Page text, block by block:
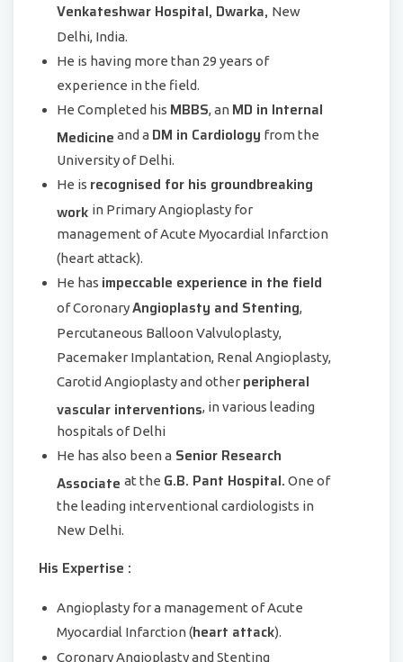
Venkateshwar Hospital, Dwarka, New
Delhi, India.
He is having more than 29 years of
experience in the field.
He Completed his MBBS, an MD in Internal
Medicine and a DM in Cardiology from the
University of Delhi.
He is recognised for his groundbreaking
work in Primary Angioplasty for
management of Acute Myocardial Infarction
(heart attack).
He has impeccable experience in the field
of CoronaryAngioplasty and Stenting,
Percutaneous Balloon Valvuloplasty,
Pacemaker Implantation, Renal Angioplasty,
Carotid Angioplasty and other peripheral
vascular interventions, in various leading
hospitals of Delhi
He has also been a Senior Research
Associate at the G.B. Pant Hospital. One of
the leading interventional cardiologists in
New Delhi.
His Expertise :
Angioplasty for a management of Acute
Myocardial Infarction (heart attack).
Coronary Angioplasty and Stenting